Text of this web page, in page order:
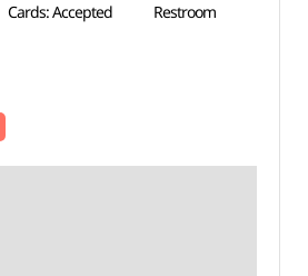
Cards: Accepted Restroom